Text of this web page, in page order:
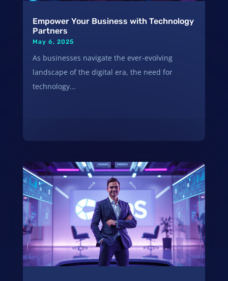
Empower Your Business with Technology
Partners
May 6, 2025
As businesses navigate the ever-evolving
landscape of the digital era, the need for
technology...